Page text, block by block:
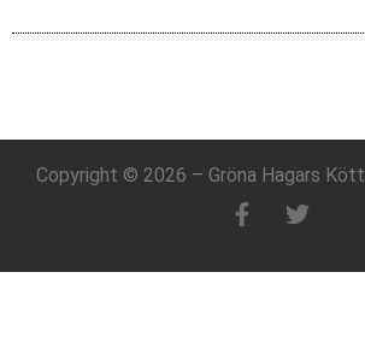
Copyright © 2026 – Gröna Hagars Kött